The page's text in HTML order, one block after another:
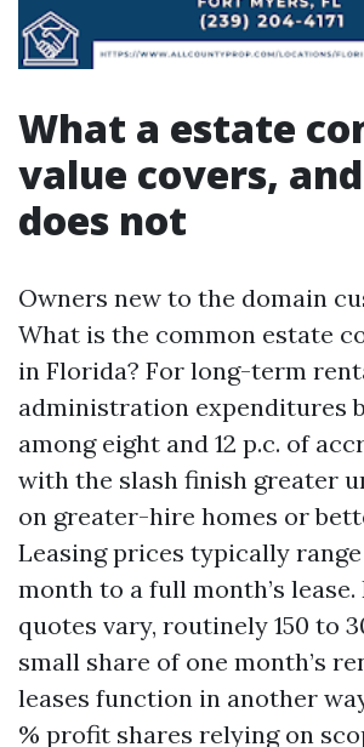
What a estate
value covers,
does not
Owners new to the domain
What is the common estate
in Florida? For long-term
administration expenditures
among eight and 12 p.c. of
with the slash finish greater
on greater-hire homes or
Leasing prices typically
month to a full month’s lease.
quotes vary, routinely 150 to
small share of one month’s
leases function in another
% profit shares relying on